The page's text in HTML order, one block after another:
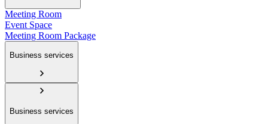
Meeting Room
Event Space
Meeting Room Package
Business services
Business services